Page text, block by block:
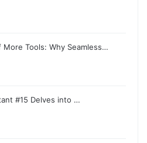
More Tools: Why Seamless…
#15 Delves into …